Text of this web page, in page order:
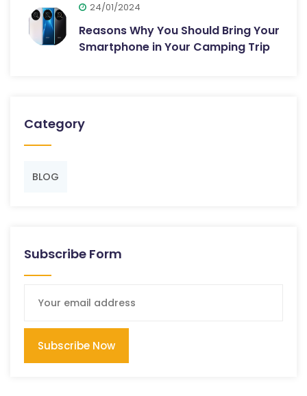
24/01/2024
Reasons Why You Should Bring Your
Smartphone in Your Camping Trip
Category
BLOG
Subscribe Form
Subscribe Now